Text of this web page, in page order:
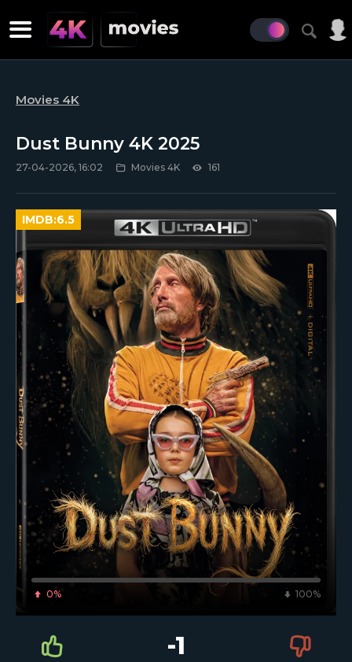
Movies 4K
Dust Bunny 4K 2025
27-04-2026, 16:02 Movies 4K 161
0% 100%
IMDB:6.5
-1